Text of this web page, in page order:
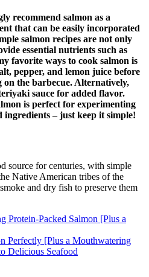
recommend salmon as a
that can be easily incorporated
salmon recipes are not only
essential nutrients such as
favorite ways to cook salmon is
pepper, and lemon juice before
the barbecue. Alternatively,
sauce for added flavor.
is perfect for experimenting
ingredients – just keep it simple!
source for centuries, with simple
Native American tribes of the
and dry fish to preserve them
Protein-Packed Salmon [Plus a
Perfectly [Plus a Mouthwatering
Delicious Seafood